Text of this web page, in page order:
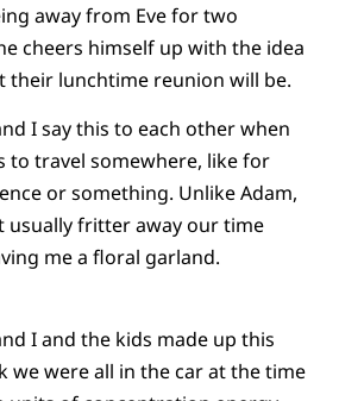
away from Eve for two
cheers himself up with the idea
their lunchtime reunion will be.
I say this to each other when
to travel somewhere, like for
or something. Unlike Adam,
usually fritter away our time
me a floral garland.
I and the kids made up this
were all in the car at the time